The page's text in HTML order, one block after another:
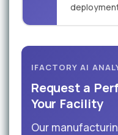
IFACTORY AI
Request a
Your Facility
Our